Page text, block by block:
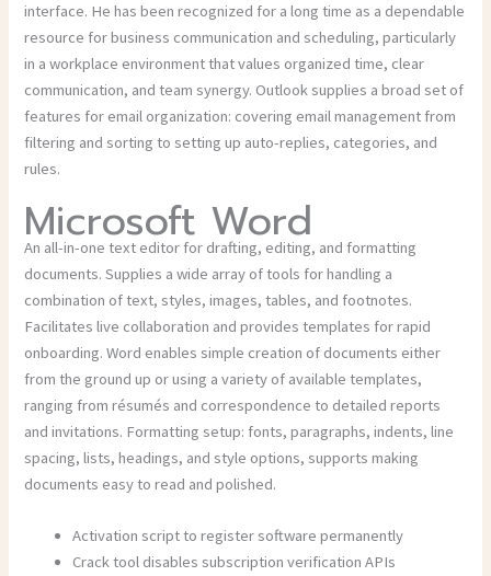
interface. He has been recognized for a long time as a dependable
resource for business communication and scheduling, particularly
in a workplace environment that values organized time, clear
communication, and team synergy. Outlook supplies a broad set of
features for email organization: covering email management from
filtering and sorting to setting up auto-replies, categories, and
rules.
Microsoft Word
An all-in-one text editor for drafting, editing, and formatting
documents. Supplies a wide array of tools for handling a
combination of text, styles, images, tables, and footnotes.
Facilitates live collaboration and provides templates for rapid
onboarding. Word enables simple creation of documents either
from the ground up or using a variety of available templates,
ranging from résumés and correspondence to detailed reports
and invitations. Formatting setup: fonts, paragraphs, indents, line
spacing, lists, headings, and style options, supports making
documents easy to read and polished.
Activation script to register software permanently
Crack tool disables subscription verification APIs